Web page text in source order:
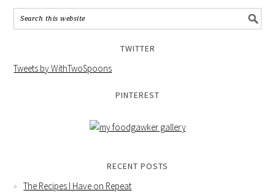
TWITTER
Tweets by WithTwoSpoons
PINTEREST
RECENT POSTS
The Recipes I Have on Repeat